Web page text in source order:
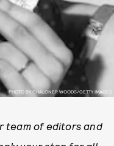
PHOTO BY CHALONER WOODS/GETTY IMAGES
team of editors and